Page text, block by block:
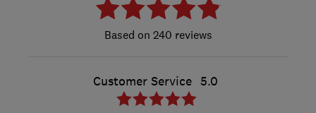
240 reviews
Customer Service 5.0